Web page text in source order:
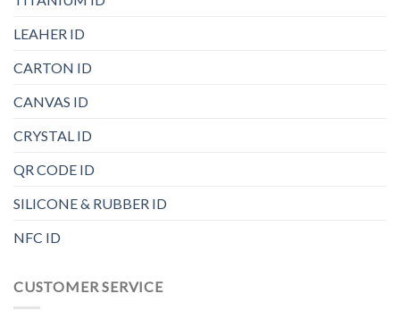
LEAHER ID
CARTON ID
CANVAS ID
CRYSTAL ID
QR CODE ID
SILICONE & RUBBER ID
NFC ID
CUSTOMER SERVICE